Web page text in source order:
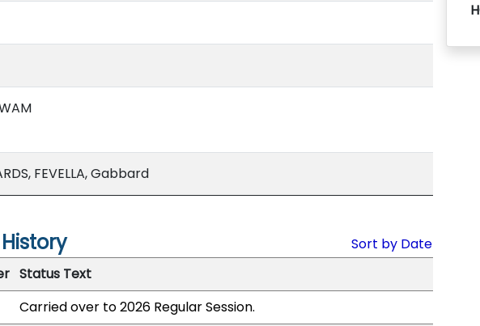
FEVELLA, Gabbard
Sort by Date
Status Text
Carried over to 2026 Regular Session.